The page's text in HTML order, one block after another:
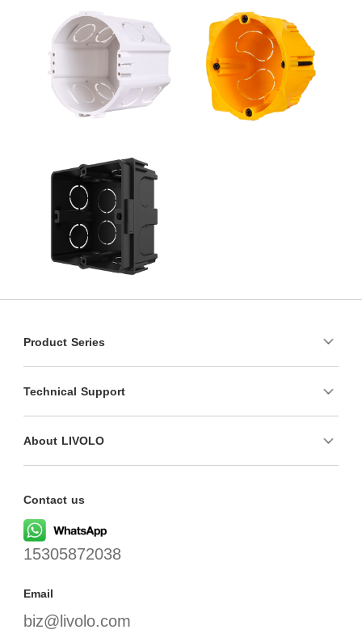
Product Series
Technical Support
About LIVOLO
Contact us
15305872038
Email
biz@livolo.com